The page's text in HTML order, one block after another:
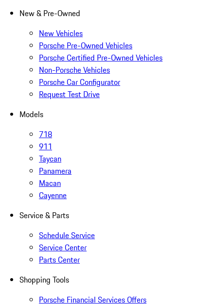
New & Pre-Owned
New Vehicles
Porsche Pre-Owned Vehicles
Porsche Certified Pre-Owned Vehicles
Non-Porsche Vehicles
Porsche Car Configurator
Request Test Drive
Models
718
911
Taycan
Panamera
Macan
Cayenne
Service & Parts
Schedule Service
Service Center
Parts Center
Shopping Tools
Porsche Financial Services Offers